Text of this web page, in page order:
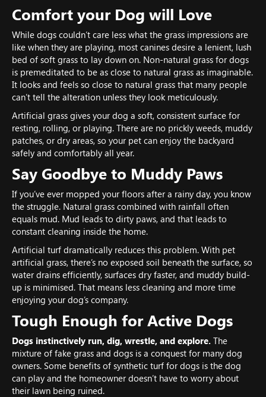
Comfort your Dog will Love
While dogs couldn’t care less what the grass impressions are
like when they are playing, most canines desire a lenient, lush
bed of soft grass to lay down on. Non-natural grass for dogs
is premeditated to be as close to natural grass as imaginable.
It looks and feels so close to natural grass that many people
can’t tell the alteration unless they look meticulously.
Artificial grass gives your dog a soft, consistent surface for
resting, rolling, or playing. There are no prickly weeds, muddy
patches, or dry areas, so your pet can enjoy the backyard
safely and comfortably all year.
Say Goodbye to Muddy Paws
If you’ve ever mopped your floors after a rainy day, you know
the struggle. Natural grass combined with rainfall often
equals mud. Mud leads to dirty paws, and that leads to
constant cleaning inside the home.
Artificial turf dramatically reduces this problem. With pet
artificial grass, there’s no exposed soil beneath the surface, so
water drains efficiently, surfaces dry faster, and muddy build-
up is minimised. That means less cleaning and more time
enjoying your dog’s company.
Tough Enough for Active Dogs
Dogs instinctively run, dig, wrestle, and explore. The
mixture of fake grass and dogs is a conquest for many dog
owners. Some benefits of synthetic turf for dogs is the dog
can play and the homeowner doesn’t have to worry about
their lawn being ruined.